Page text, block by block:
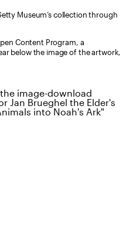
Museum’s collection through
Content Program, a
below the image of the artwork,